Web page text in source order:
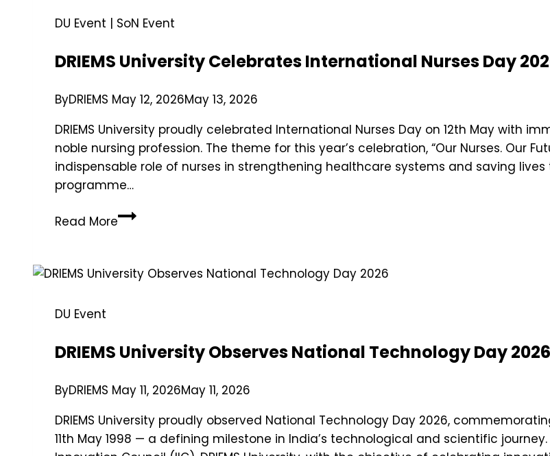
DU Event | SoN Event
DRIEMS University Celebrates International Nurses Day
ByDRIEMS May 12, 2026May 13, 2026
DRIEMS University proudly celebrated International Nurses Day on 12th May with
noble nursing profession. The theme for this year’s celebration, “Our Nurses. Our
indispensable role of nurses in strengthening healthcare systems and saving
programme…
Read More
DU Event
DRIEMS University Observes National Technology Day 2026
ByDRIEMS May 11, 2026May 11, 2026
DRIEMS University proudly observed National Technology Day 2026,
11th May 1998 — a defining milestone in India’s technological and scientific